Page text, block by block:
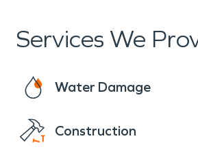
Services We
Water Damage
Construction